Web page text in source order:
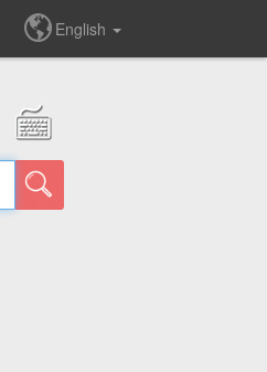
English